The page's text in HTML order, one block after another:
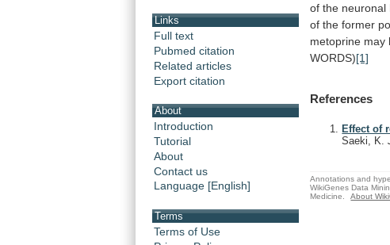
Links
Full text
Pubmed citation
Related articles
Export citation
About
Introduction
Tutorial
About
Contact us
Language [English]
Terms
Terms of Use
of the neuronal
of the former
metoprine may
WORDS)[1]
References
Effect of
Saeki, K.
Annotations and
WikiGenes Data
Medicine.
About